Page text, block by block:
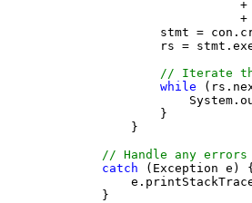
                           +
                           +
stmt =
rs =
// Iterate
while
                }
            }
// Handle any errors
catch (Exception e)
        }